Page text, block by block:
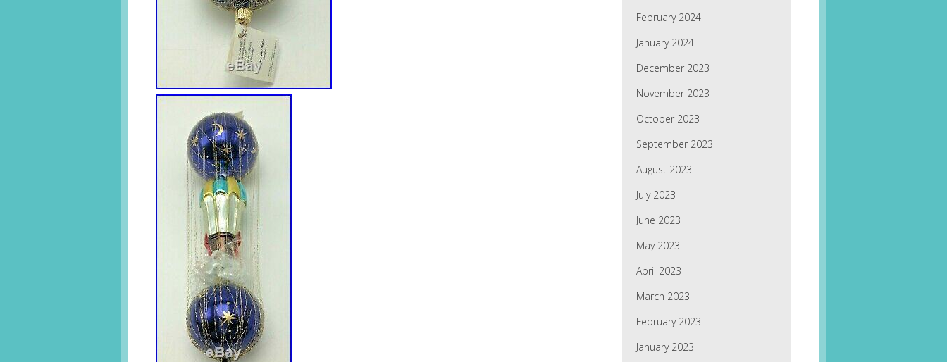
February 2024
January 2024
December 2023
November 2023
October 2023
September 2023
August 2023
July 2023
June 2023
May 2023
April 2023
March 2023
February 2023
January 2023